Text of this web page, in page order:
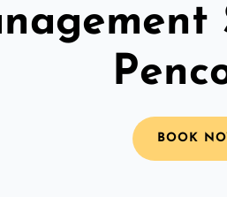
BOOK